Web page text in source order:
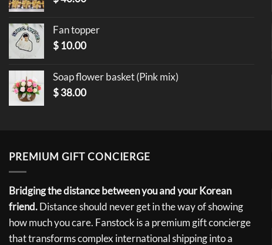
Fan topper
$ 10.00
Soap flower basket (Pink mix)
$38.00
PREMIUM GIFT CONCIERGE
Bridging the distance between you and your Korean
friend.Distance should never get in the way of showing
how much you care. Fanstock is a premium gift concierge
that transforms complex international shipping into a